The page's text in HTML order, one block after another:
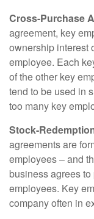
Cross-Purchase
agreement, key
ownership interest
employee. Each
of the other key
tend to be used in
too many key
Stock-
agreements are
employees – and
business agrees
employees. Key
company often in